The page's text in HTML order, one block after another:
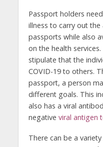
Passport holders
illness to carry out
passports while also
on the health
stipulate that the
COVID-19 to others.
passport, a person
different goals. This
also has a viral
negative viral antigen
There can be a